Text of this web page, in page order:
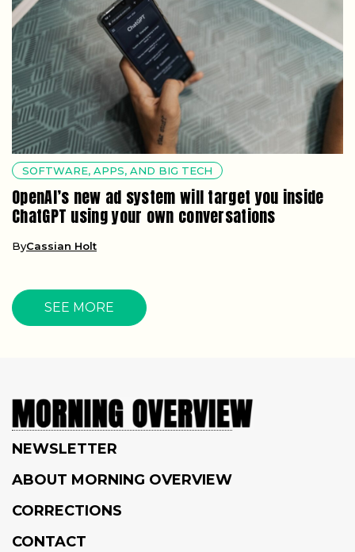
SOFTWARE, APPS, AND BIG TECH
OpenAI’s new ad system will target you inside
ChatGPT using your own conversations
ByCassian Holt
SEE MORE
NEWSLETTER
ABOUT MORNING OVERVIEW
CORRECTIONS
CONTACT